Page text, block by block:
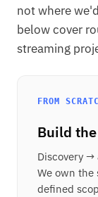
not where
below cover
streaming
FROM
Build
Discovery
We own the
defined